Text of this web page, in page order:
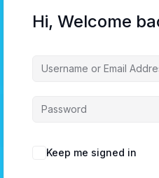
Hi, Welcome
Keep me signed in